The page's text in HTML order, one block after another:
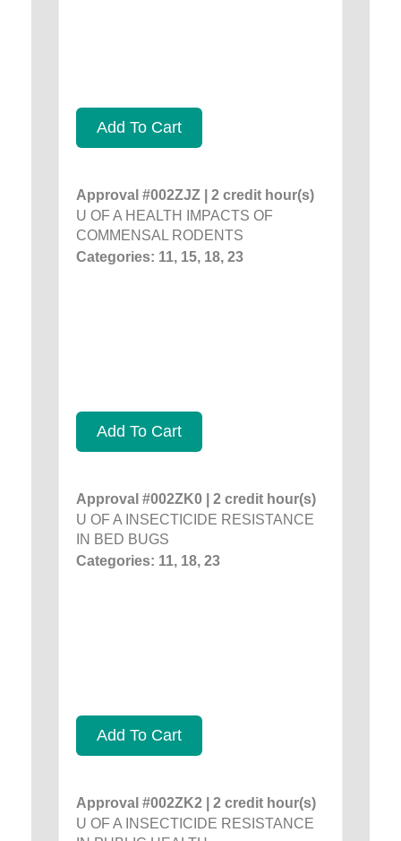
Add To Cart
Approval #002ZJZ | 2 credit hour(s)
U OF A HEALTH IMPACTS OF
COMMENSAL RODENTS
Categories: 11, 15, 18, 23
Add To Cart
Approval #002ZK0 | 2 credit hour(s)
U OF A INSECTICIDE RESISTANCE
IN BED BUGS
Categories: 11, 18, 23
Add To Cart
Approval #002ZK2 | 2 credit hour(s)
U OF A INSECTICIDE RESISTANCE